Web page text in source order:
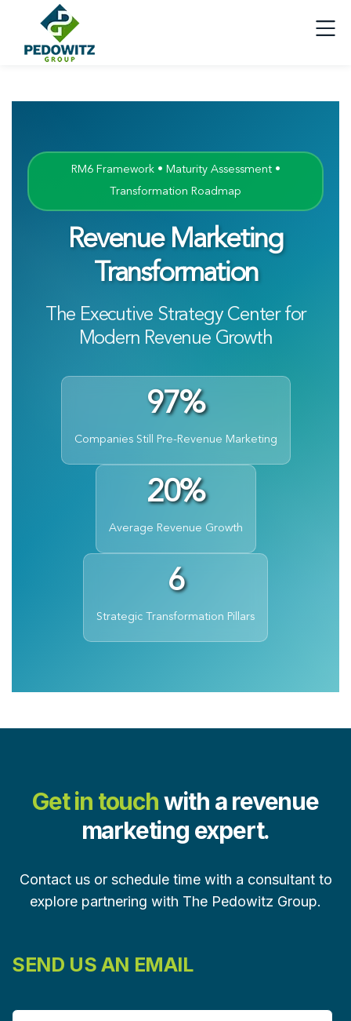
RM6 Framework • Maturity Assessment •
Transformation Roadmap
Revenue Marketing
Transformation
The Executive Strategy Center for
Modern Revenue Growth
97%
Companies Still Pre-Revenue Marketing
20%
Average Revenue Growth
6
Strategic Transformation Pillars
Get in touchwith a revenue
marketing expert.
Contact us or schedule time with a consultant to
explore partnering with The Pedowitz Group.
SEND US AN EMAIL